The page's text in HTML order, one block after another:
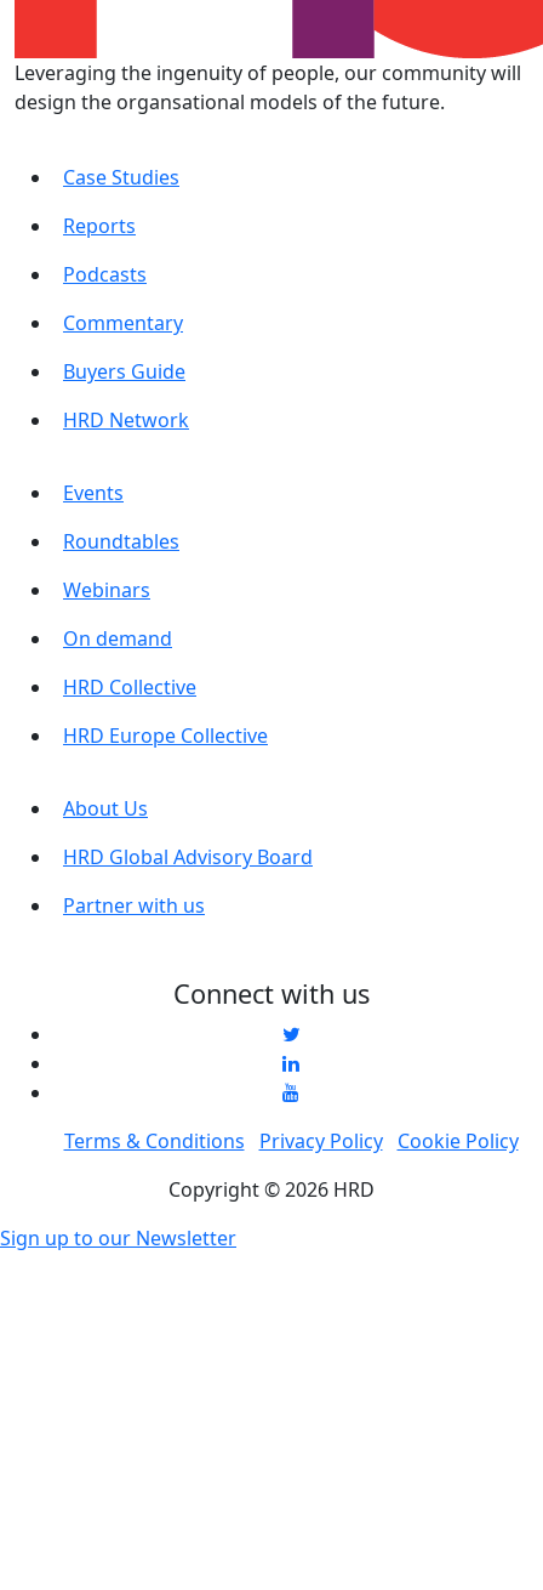
Leveraging the ingenuity of people, our community will
design the organsational models of the future.
Case Studies
Reports
Podcasts
Commentary
Buyers Guide
HRD Network
Events
Roundtables
Webinars
On demand
HRD Collective
HRD Europe Collective
About Us
HRD Global Advisory Board
Partner with us
Connect with us
Terms & Conditions Privacy Policy
Cookie Policy
Copyright © 2026 HRD
Sign up to our Newsletter